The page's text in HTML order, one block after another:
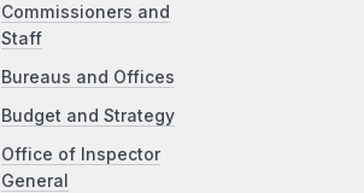
Commissioners and
Staff
Bureaus and Offices
Budget and Strategy
Office of Inspector
General